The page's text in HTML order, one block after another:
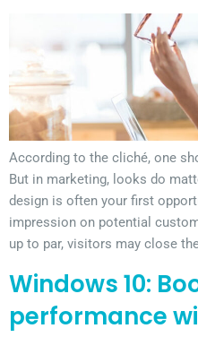
According to the cliché, one
But in marketing, looks do
design is often your first
impression on potential
up to par, visitors may close
Windows 10:
performance